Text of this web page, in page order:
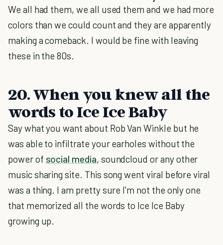
We all had them, we all used them and we had more
colors than we could count and they are apparently
making a comeback. I would be fine with leaving
these in the 80s.
20. When you knew all the
words to Ice Ice Baby
Say what you want about Rob Van Winkle but he
was able to infiltrate your earholes without the
power of social media, soundcloud or any other
music sharing site. This song went viral before viral
was a thing. I am pretty sure I'm not the only one
that memorized all the words to Ice Ice Baby
growing up.